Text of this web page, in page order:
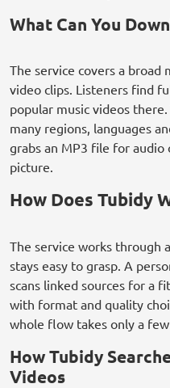
What Can You
The service covers a broad
video clips. Listeners find
popular music videos
many regions, languages
grabs an MP3 file for
picture.
How Does Tubidy
The service works through
stays easy to grasp. A
scans linked sources for a
with format and quality
whole flow takes only a
How Tubidy
Videos